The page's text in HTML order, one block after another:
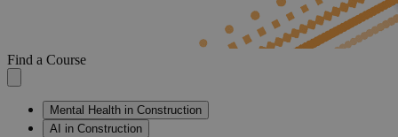
Find a Course
Mental Health in Construction
AI in Construction